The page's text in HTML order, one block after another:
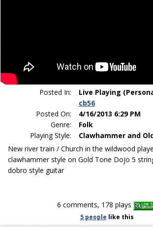
Posted In: Live Playing
cb56
Posted On:
4/16/2013 6:29 PM
Genre:
Folk
Playing Style:
Clawhammer and
New river train / Church in the wildwood
clawhammer style on Gold Tone Dojo 5
dobro style guitar
6 comments, 178 plays
5 people like this